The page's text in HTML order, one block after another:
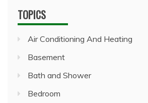
TOPICS
Air Conditioning And Heating
Basement
Bath and Shower
Bedroom